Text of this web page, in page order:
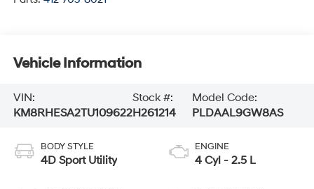
Vehicle Information
VIN:
KM8RHESA2TU109622
Stock #:
H261214
Model Code:
PLDAAL9GW8AS
BODY STYLE
4D Sport Utility
ENGINE
4 Cyl - 2.5 L